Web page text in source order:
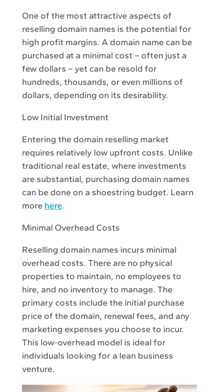
One of the most attractive aspects of
reselling domain names is the potential for
high profit margins. A domain name can be
purchased at a minimal cost – often just a
few dollars – yet can be resold for
hundreds, thousands, or even millions of
dollars, depending on its desirability.
Low Initial Investment
Entering the domain reselling market
requires relatively low upfront costs. Unlike
traditional real estate, where investments
are substantial, purchasing domain names
can be done on a shoestring budget. Learn
more here.
Minimal Overhead Costs
Reselling domain names incurs minimal
overhead costs. There are no physical
properties to maintain, no employees to
hire, and no inventory to manage. The
primary costs include the initial purchase
price of the domain, renewal fees, and any
marketing expenses you choose to incur.
This low-overhead model is ideal for
individuals looking for a lean business
venture.